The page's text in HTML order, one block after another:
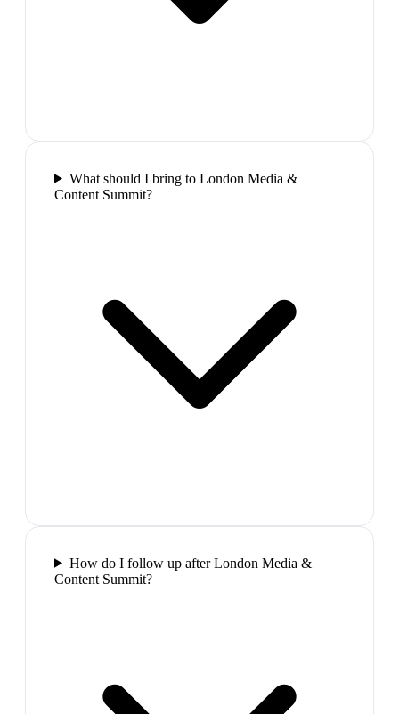
What should I bring to London Media &
Content Summit?
How do I follow up after London Media &
Content Summit?